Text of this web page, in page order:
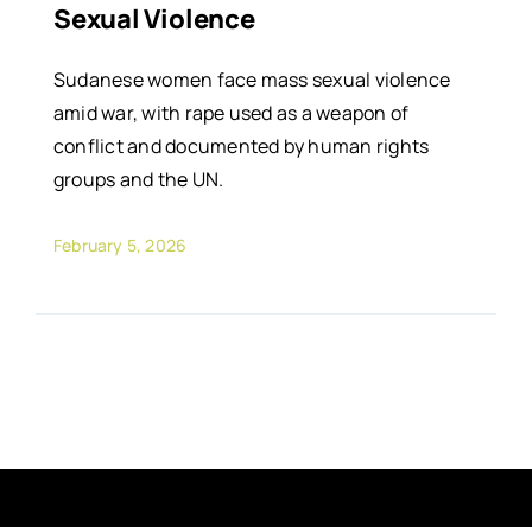
Sexual Violence
Sudanese women face mass sexual violence
amid war, with rape used as a weapon of
conflict and documented by human rights
groups and the UN.
February 5, 2026